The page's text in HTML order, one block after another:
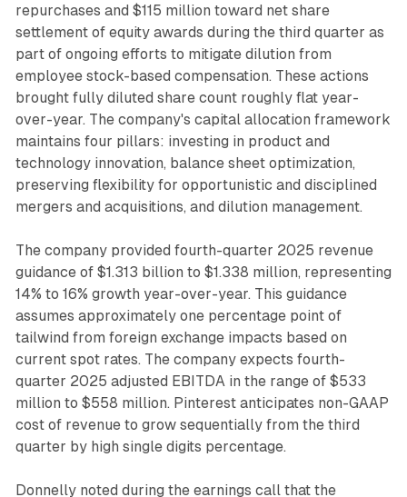
repurchases and $115 million toward net share
settlement of equity awards during the third quarter as
part of ongoing efforts to mitigate dilution from
employee stock-based compensation. These actions
brought fully diluted share count roughly flat year-
over-year. The company's capital allocation framework
maintains four pillars: investing in product and
technology innovation, balance sheet optimization,
preserving flexibility for opportunistic and disciplined
mergers and acquisitions, and dilution management.
The company provided fourth-quarter 2025 revenue
guidance of $1.313 billion to $1.338 million, representing
14% to 16% growth year-over-year. This guidance
assumes approximately one percentage point of
tailwind from foreign exchange impacts based on
current spot rates. The company expects fourth-
quarter 2025 adjusted EBITDA in the range of $533
million to $558 million. Pinterest anticipates non-GAAP
cost of revenue to grow sequentially from the third
quarter by high single digits percentage.
Donnelly noted during the earnings call that the